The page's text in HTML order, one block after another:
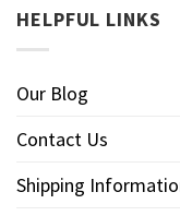
HELPFUL LINKS
Our Blog
Contact Us
Shipping